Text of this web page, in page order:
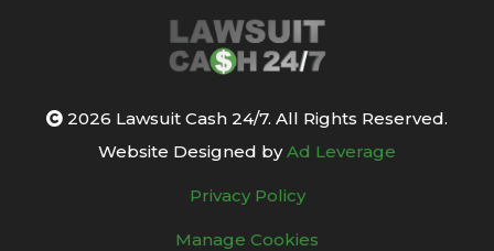
2026 Lawsuit Cash 24/7. All Rights Reserved.
Website Designed byAd Leverage
Privacy Policy
Manage Cookies